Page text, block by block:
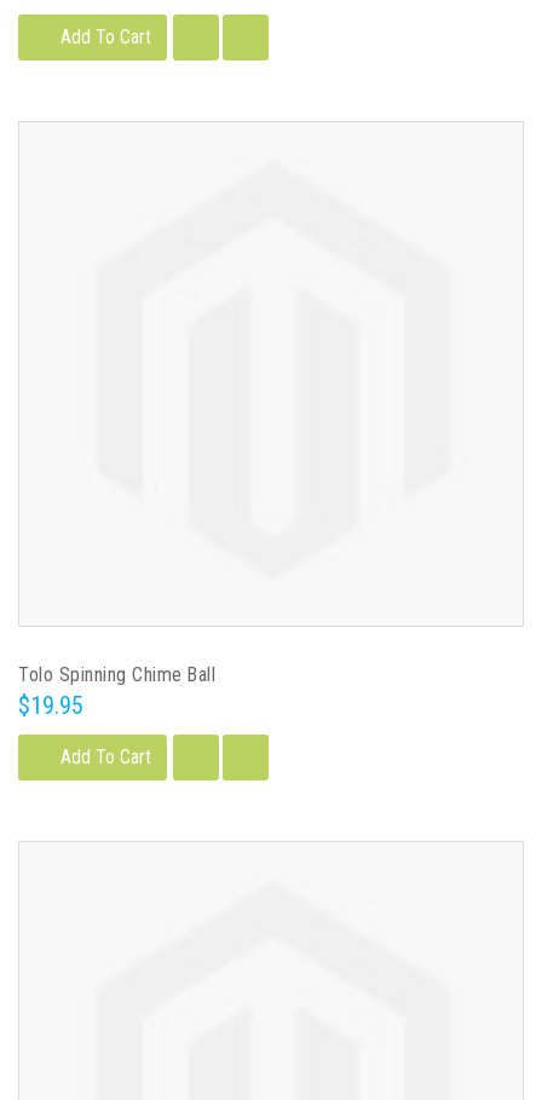
Add To Cart
Tolo Spinning Chime Ball
$19.95
Add To Cart